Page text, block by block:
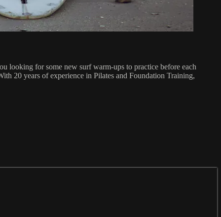
looking for some new surf warm-ups to practice before each
20 years of experience in Pilates and Foundation Training,